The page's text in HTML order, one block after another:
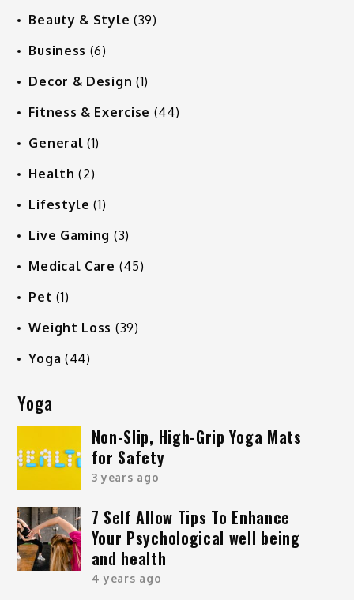
Beauty & Style (39)
Business (6)
Decor & Design (1)
Fitness & Exercise (44)
General (1)
Health (2)
Lifestyle (1)
Live Gaming (3)
Medical Care (45)
Pet (1)
Weight Loss (39)
Yoga (44)
Yoga
Non-Slip, High-Grip Yoga Mats
for Safety
3 years ago
7 Self Allow Tips To Enhance
Your Psychological well being
and health
4 years ago